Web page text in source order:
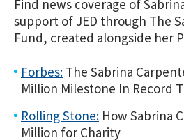
Find news coverage of
support of JED through The
Fund, created alongside her
Forbes: The Sabrina
Million Milestone In Record
Rolling Stone: How Sabrina
Million for Charity